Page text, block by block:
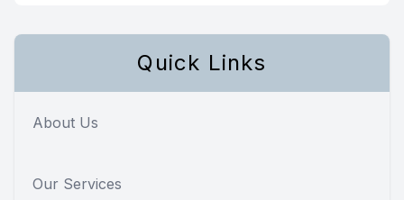
Quick Links
About Us
Our Services